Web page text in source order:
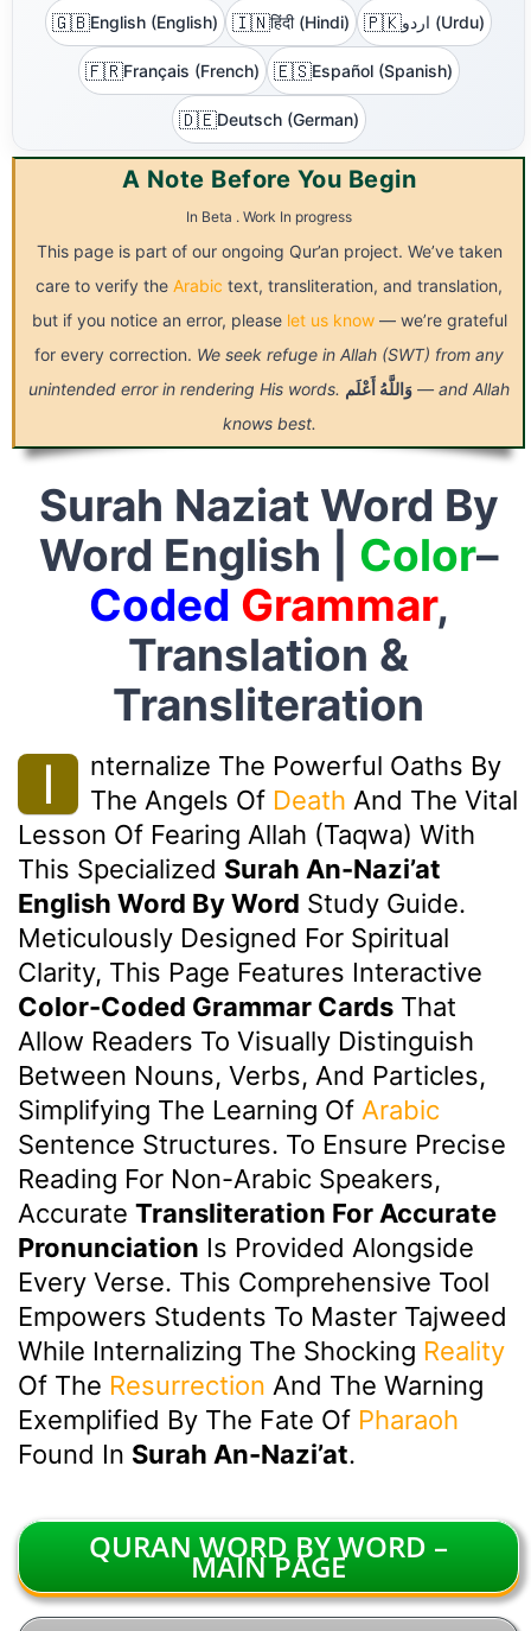
🇬🇧English (English) 🇮🇳हिंदी (Hindi) 🇵🇰 اردو (Urdu)
🇫🇷Français (French) 🇪🇸Español (Spanish)
🇩🇪Deutsch (German)
A Note Before You Begin
In Beta . Work In progress
This page is part of our ongoing Qur’an project. We’ve taken
care to verify the Arabic text, transliteration, and translation,
but if you notice an error, please let us know— we’re grateful
for every correction. We seek refuge in Allah (SWT) from any
unintended error in rendering His words.
وَاللَّهُ أَعْلَم
— and Allah
knows best.
Surah Naziat Word By
Word English | Color–
Coded Grammar,
Translation &
Transliteration
I
Nternalize The Powerful Oaths By
The Angels Of Death And The Vital
Lesson Of Fearing Allah (Taqwa) With
This Specialized Surah An-Nazi’at
English Word By Word Study Guide.
Meticulously Designed For Spiritual
Clarity, This Page Features Interactive
Color-Coded Grammar Cards That
Allow Readers To Visually Distinguish
Between Nouns, Verbs, And Particles,
Simplifying The Learning Of Arabic
Sentence Structures. To Ensure Precise
Reading For Non-Arabic Speakers,
Accurate Transliteration For Accurate
Pronunciation Is Provided Alongside
Every Verse. This Comprehensive Tool
Empowers Students To Master Tajweed
While Internalizing The Shocking Reality
Of The Resurrection And The Warning
Exemplified By The Fate Of Pharaoh
Found In Surah An-Nazi’at.
QURAN WORD BY WORD –
MAIN PAGE